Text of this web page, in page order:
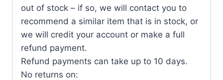
out of stock – if so, we will contact you to
recommend a similar item that is in stock, or
we will credit your account or make a full
refund payment.
Refund payments can take up to 10 days.
No returns on: